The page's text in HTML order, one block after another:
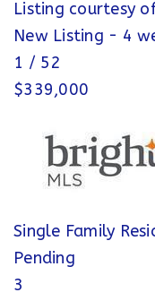
Listing courtesy
New Listing - 4
1 / 52
$339,000
Single Family
Pending
3